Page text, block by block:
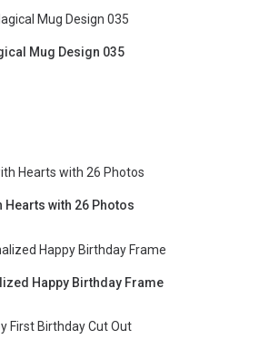
Mug Design 035
Hearts with 26 Photos
Happy Birthday Frame